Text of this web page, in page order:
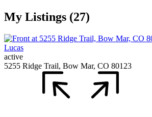
My Listings (27)
active
5255 Ridge Trail, Bow Mar, CO 80123